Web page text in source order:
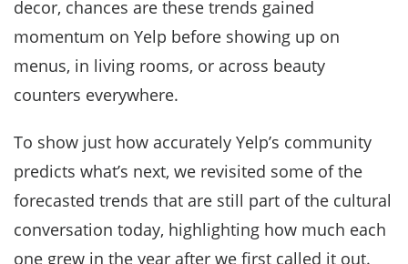
decor, chances are these trends gained
momentum on Yelp before showing up on
menus, in living rooms, or across beauty
counters everywhere.
To show just how accurately Yelp’s community
predicts what’s next, we revisited some of the
forecasted trends that are still part of the cultural
conversation today, highlighting how much each
one grew in the year after we first called it out.